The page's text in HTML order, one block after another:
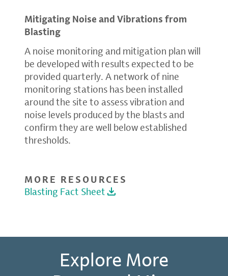
Mitigating Noise and Vibrations from
Blasting
A noise monitoring and mitigation plan will
be developed with results expected to be
provided quarterly. A network of nine
monitoring stations has been installed
around the site to assess vibration and
noise levels produced by the blasts and
confirm they are well below established
thresholds.
MORE RESOURCES
Blasting Fact Sheet
Explore More